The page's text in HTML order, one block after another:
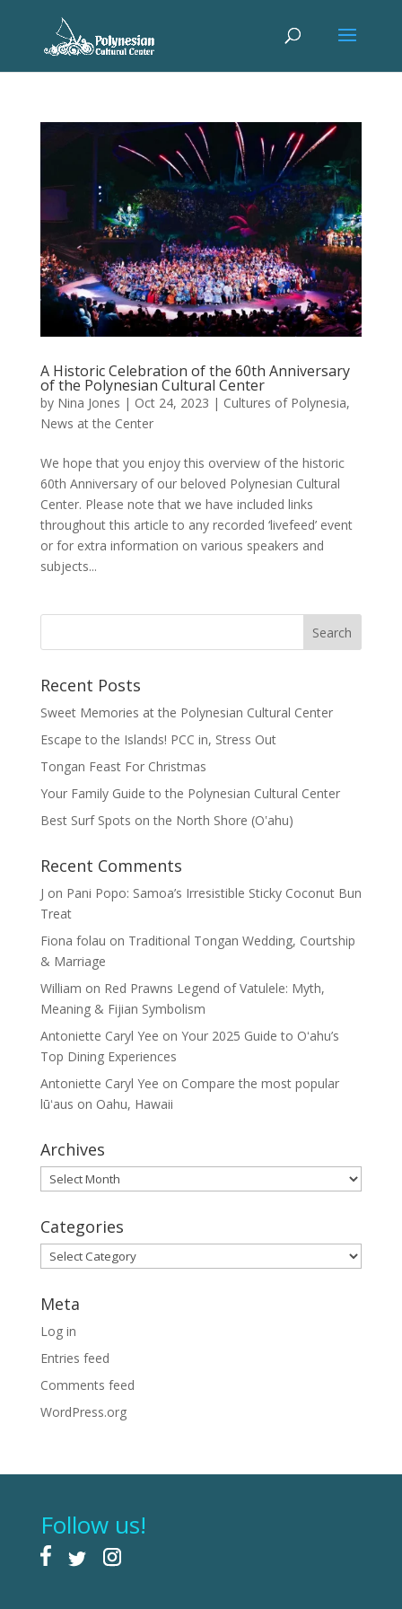
A Historic Celebration of the 60th Anniversary
of the Polynesian Cultural Center
by Nina Jones | Oct 24, 2023 | Cultures of Polynesia,
News at the Center
We hope that you enjoy this overview of the historic
60th Anniversary of our beloved Polynesian Cultural
Center. Please note that we have included links
throughout this article to any recorded ‘livefeed’ event
or for extra information on various speakers and
subjects...
Recent Posts
Sweet Memories at the Polynesian Cultural Center
Escape to the Islands! PCC in, Stress Out
Tongan Feast For Christmas
Your Family Guide to the Polynesian Cultural Center
Best Surf Spots on the North Shore (Oʽahu)
Recent Comments
J on Pani Popo: Samoa’s Irresistible Sticky Coconut Bun
Treat
Fiona folau on Traditional Tongan Wedding, Courtship
& Marriage
William on Red Prawns Legend of Vatulele: Myth,
Meaning & Fijian Symbolism
Antoniette Caryl Yee on Your 2025 Guide to Oʻahu’s
Top Dining Experiences
Antoniette Caryl Yee on Compare the most popular
lūʻaus on Oahu, Hawaii
Archives
Archives
Categories
Categories
Meta
Log in
Entries feed
Comments feed
WordPress.org
Follow us!